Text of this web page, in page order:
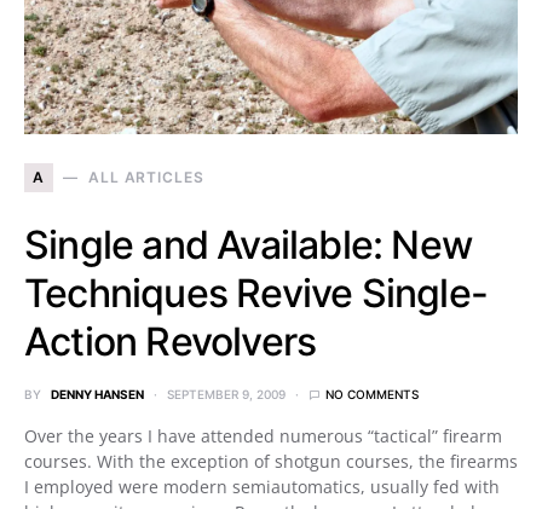
A ALL ARTICLES
Single and Available: New
Techniques Revive Single-
Action Revolvers
BY DENNY HANSEN SEPTEMBER 9, 2009 NO COMMENTS
Over the years I have attended numerous “tactical” firearm
courses. With the exception of shotgun courses, the firearms
I employed were modern semiautomatics, usually fed with